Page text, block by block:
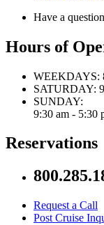
Have a
Hours of
WEEKDAYS:
SATURDAY:
SUNDAY:
9:30 am - 5:30
Reservations
Request a Call
Post Cruise